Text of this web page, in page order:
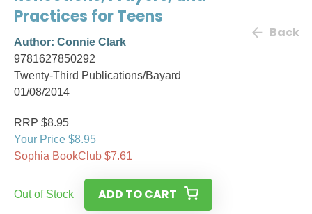
Practices for Teens
Author: Connie Clark
9781627850292
Twenty-Third Publications/Bayard
01/08/2014
Back
RRP $8.95
Your Price $8.95
Sophia BookClub $7.61
Out of Stock ADD TO CART